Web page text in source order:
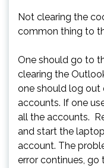
Not clearing the
common thing to
One should go to
clearing the
one should log
accounts. If one
all the accounts.
and start the
account. The
error continues,